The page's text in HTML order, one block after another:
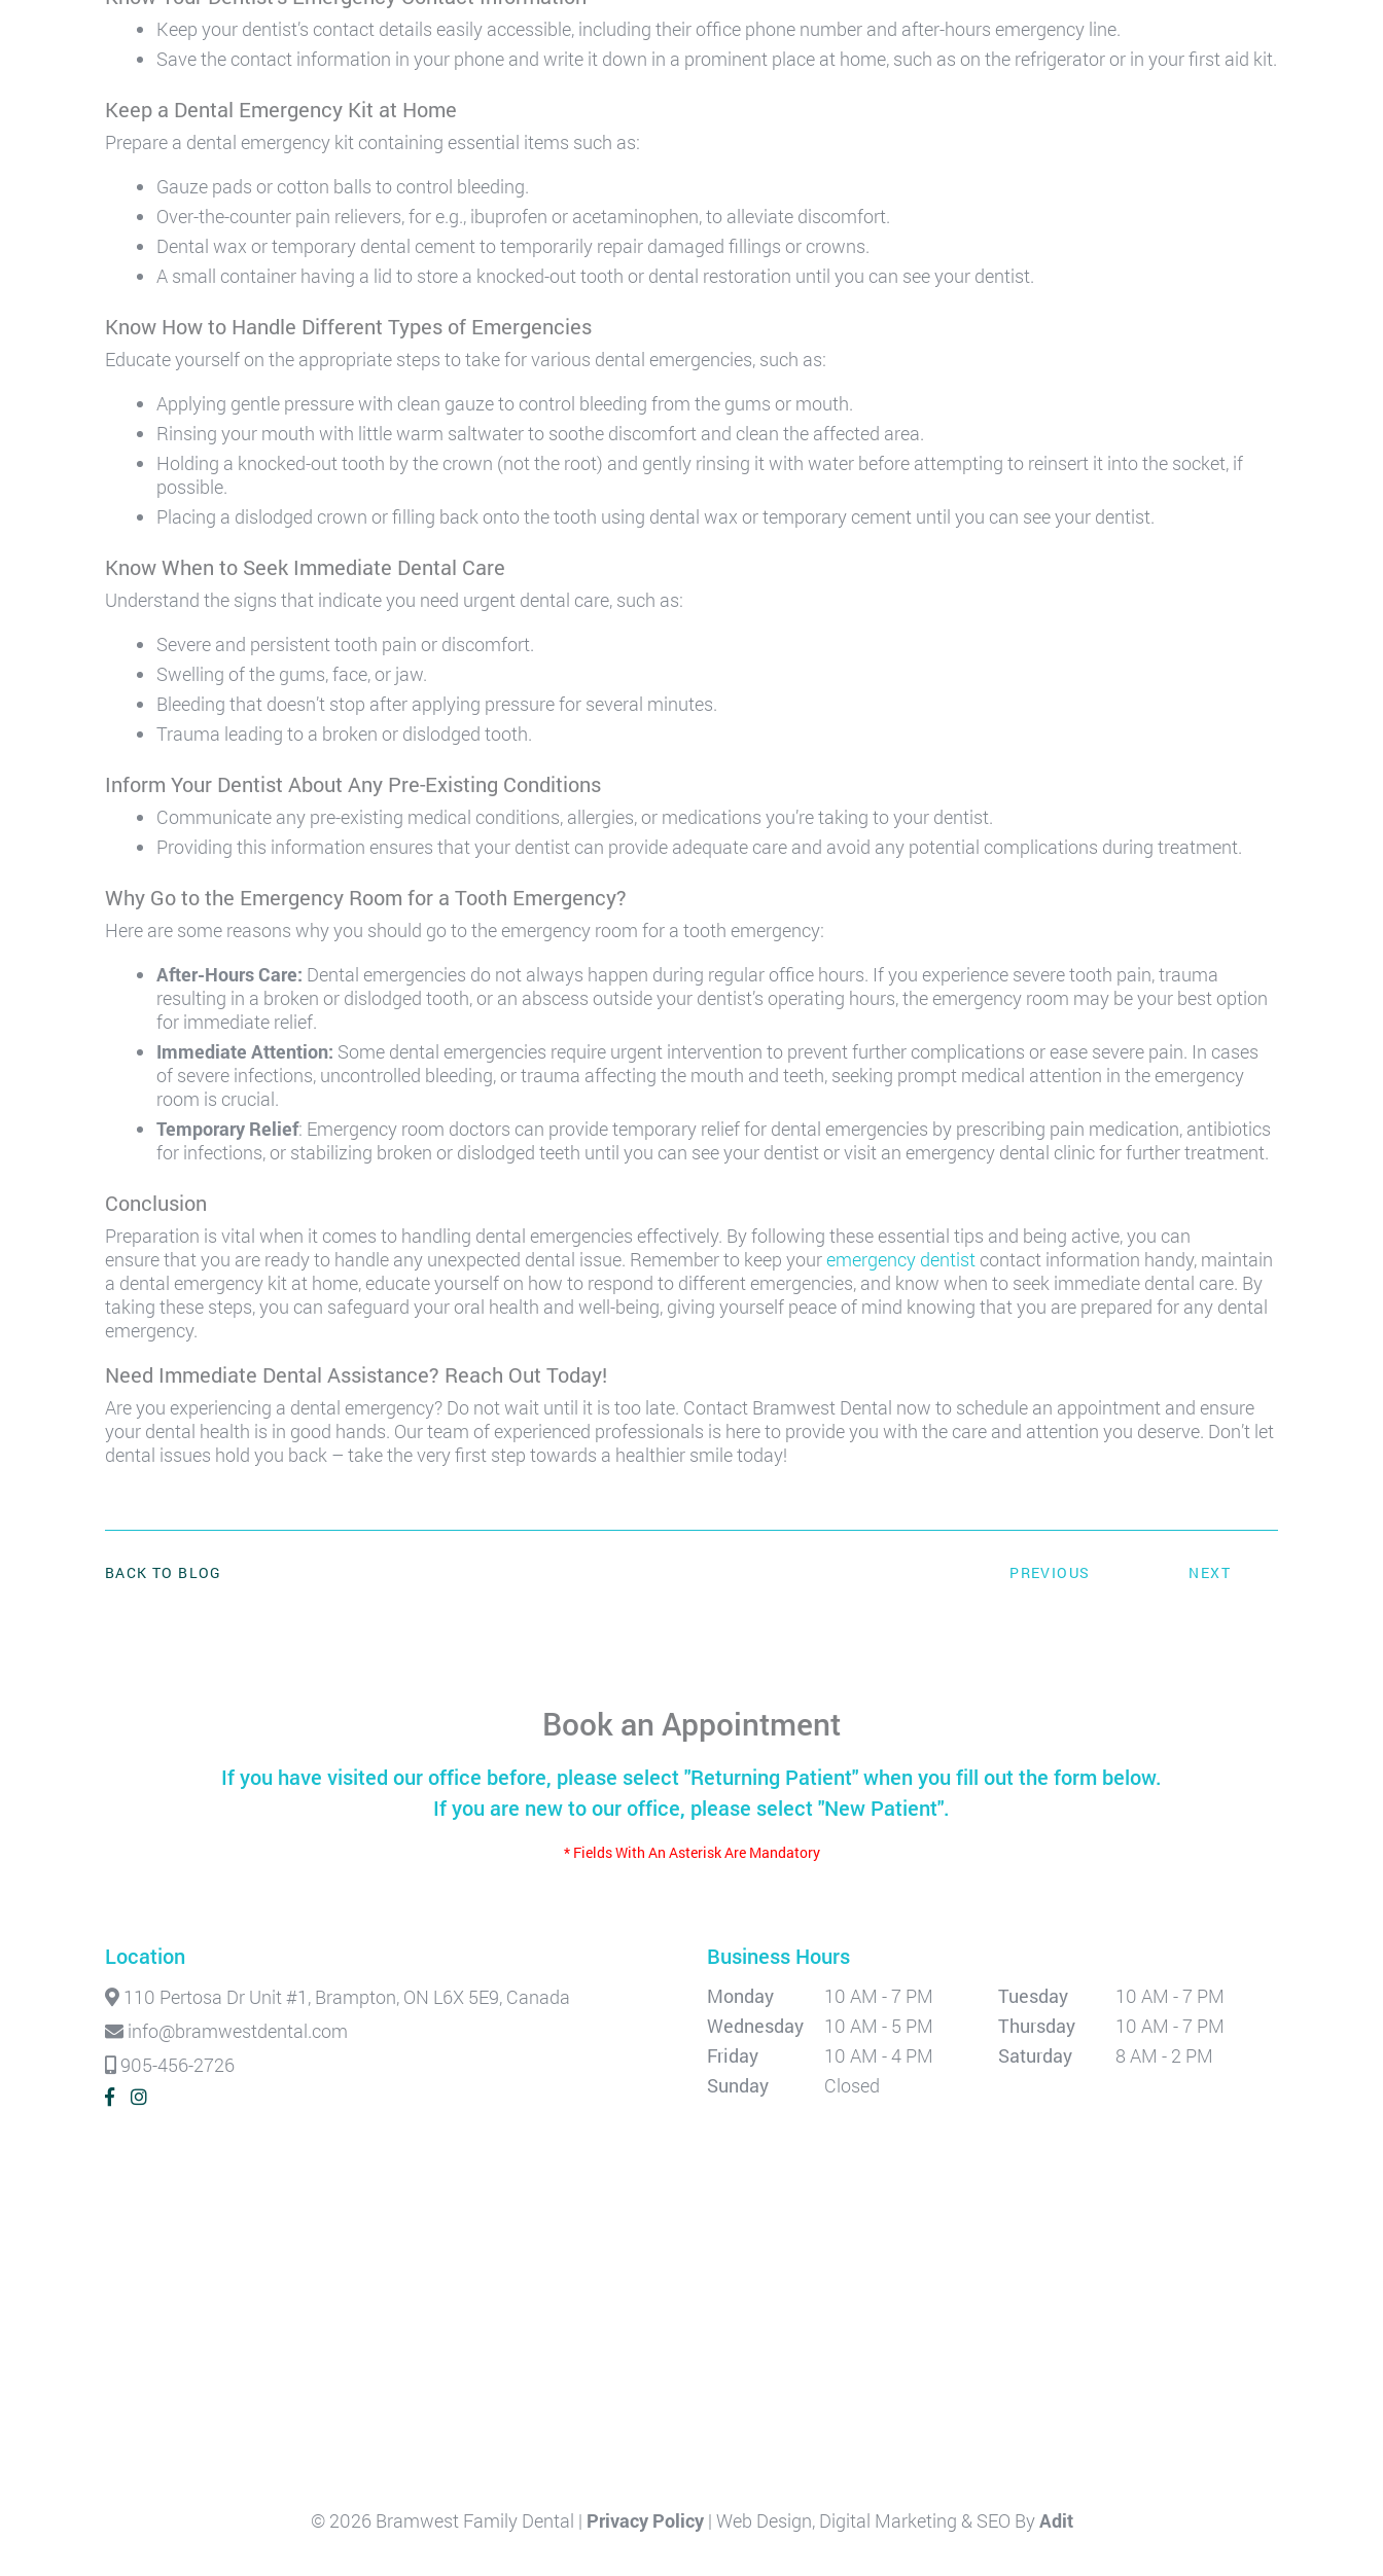
Keep your dentist’s contact details easily accessible, including their office phone number and after-hours emergency line.
Save the contact information in your phone and write it down in a prominent place at home, such as on the refrigerator or in your first aid kit.
Keep a Dental Emergency Kit at Home
Prepare a dental emergency kit containing essential items such as:
Gauze pads or cotton balls to control bleeding.
Over-the-counter pain relievers, for e.g., ibuprofen or acetaminophen, to alleviate discomfort.
Dental wax or temporary dental cement to temporarily repair damaged fillings or crowns.
A small container having a lid to store a knocked-out tooth or dental restoration until you can see your dentist.
Know How to Handle Different Types of Emergencies
Educate yourself on the appropriate steps to take for various dental emergencies, such as:
Applying gentle pressure with clean gauze to control bleeding from the gums or mouth.
Rinsing your mouth with little warm saltwater to soothe discomfort and clean the affected area.
Holding a knocked-out tooth by the crown (not the root) and gently rinsing it with water before attempting to reinsert it into the socket, if
possible.
Placing a dislodged crown or filling back onto the tooth using dental wax or temporary cement until you can see your dentist.
Know When to Seek Immediate Dental Care
Understand the signs that indicate you need urgent dental care, such as:
Severe and persistent tooth pain or discomfort.
Swelling of the gums, face, or jaw.
Bleeding that doesn’t stop after applying pressure for several minutes.
Trauma leading to a broken or dislodged tooth.
Inform Your Dentist About Any Pre-Existing Conditions
Communicate any pre-existing medical conditions, allergies, or medications you’re taking to your dentist.
Providing this information ensures that your dentist can provide adequate care and avoid any potential complications during treatment.
Why Go to the Emergency Room for a Tooth Emergency?
Here are some reasons why you should go to the emergency room for a tooth emergency:
After-Hours Care: Dental emergencies do not always happen during regular office hours. If you experience severe tooth pain, trauma
resulting in a broken or dislodged tooth, or an abscess outside your dentist’s operating hours, the emergency room may be your best option
for immediate relief.
Immediate Attention: Some dental emergencies require urgent intervention to prevent further complications or ease severe pain. In cases
of severe infections, uncontrolled bleeding, or trauma affecting the mouth and teeth, seeking prompt medical attention in the emergency
room is crucial.
Temporary Relief: Emergency room doctors can provide temporary relief for dental emergencies by prescribing pain medication, antibiotics
for infections, or stabilizing broken or dislodged teeth until you can see your dentist or visit an emergency dental clinic for further treatment.
Conclusion
Preparation is vital when it comes to handling dental emergencies effectively. By following these essential tips and being active, you can
ensure that you are ready to handle any unexpected dental issue. Remember to keep youremergency dentist contact information handy, maintain
a dental emergency kit at home, educate yourself on how to respond to different emergencies, and know when to seek immediate dental care. By
taking these steps, you can safeguard your oral health and well-being, giving yourself peace of mind knowing that you are prepared for any dental
emergency.
Need Immediate Dental Assistance? Reach Out Today!
Are you experiencing a dental emergency? Do not wait until it is too late. Contact Bramwest Dental now to schedule an appointment and ensure
your dental health is in good hands. Our team of experienced professionals is here to provide you with the care and attention you deserve. Don’t let
dental issues hold you back – take the very first step towards a healthier smile today!
BACK TO BLOG PREVIOUS NEXT
Book an Appointment
If you have visited our office before, please select "Returning Patient" when you fill out the form below.
If you are new to our office, please select "New Patient".
* Fields With An Asterisk Are Mandatory
Location
110 Pertosa Dr Unit #1, Brampton, ON L6X 5E9, Canada
info@bramwestdental.com
905-456-2726
Business Hours
Monday 10 AM - 7 PM Tuesday
10 AM - 7 PM
Wednesday
10 AM - 5 PM Thursday
10 AM - 7 PM
Friday
10 AM - 4 PM Saturday
8 AM - 2 PM
Sunday
Closed
© 2026 Bramwest Family Dental | Privacy Policy| Web Design, Digital Marketing & SEO ByAdit